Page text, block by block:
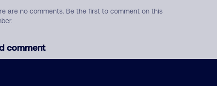
are no comments. Be the first to comment on this
comment